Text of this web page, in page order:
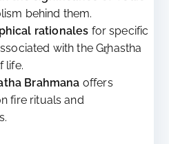
behind them.
rationales for specific
with the Gr̥hastha
life.
Brahmana offers
fire rituals and